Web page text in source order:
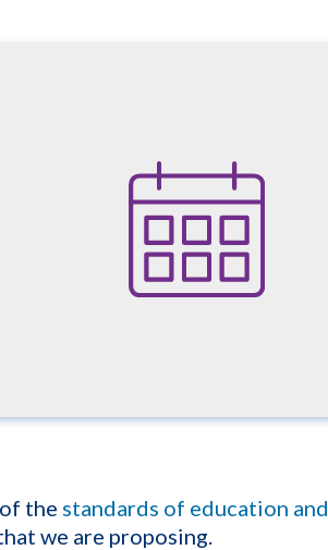
the standards of education and
we are proposing.